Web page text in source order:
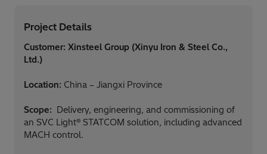
Project Details
Customer: Xinsteel Group (Xinyu Iron & Steel Co.,
Ltd.)
Location: China – Jiangxi Province
Scope: Delivery, engineering, and commissioning of
an SVC Light® STATCOM solution, including advanced
MACH control.